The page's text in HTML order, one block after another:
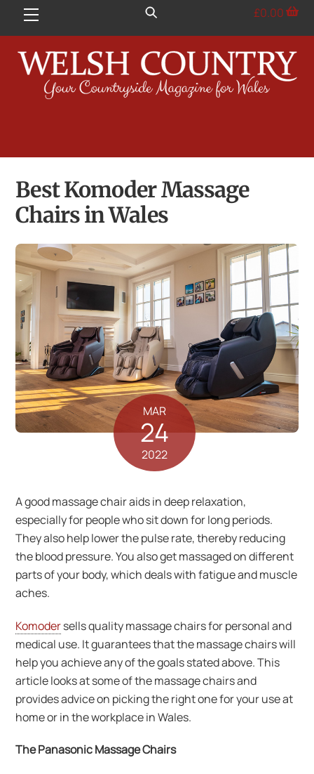
Menu £0.00
Best Komoder Massage
Chairs in Wales
MAR
24
2022
A good massage chair aids in deep relaxation,
especially for people who sit down for long periods.
They also help lower the pulse rate, thereby reducing
the blood pressure. You also get massaged on different
parts of your body, which deals with fatigue and muscle
aches.
Komodersells quality massage chairs for personal and
medical use. It guarantees that the massage chairs will
help you achieve any of the goals stated above. This
article looks at some of the massage chairs and
provides advice on picking the right one for your use at
home or in the workplace in Wales.
The Panasonic Massage Chairs